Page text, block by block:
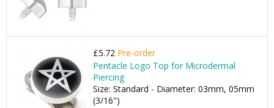
£5.72 Pre-order
Pentacle Logo Top for Microdermal
Piercing
Size: Standard - Diameter: 03mm, 05mm
(3/16")